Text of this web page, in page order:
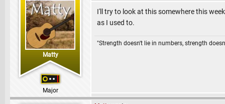
Matty
Major
I'll try to look at this somewhere this
as I used to.
"Strength doesn't lie in numbers, strength